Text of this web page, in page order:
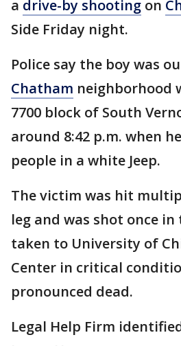
a drive-by shooting on
Side Friday night.
Police say the boy was
Chatham neighborhood
7700 block of South
around 8:42 p.m. when
people in a white Jeep.
The victim was hit
leg and was shot once in
taken to University of
Center in critical
pronounced dead.
Legal Help Firm